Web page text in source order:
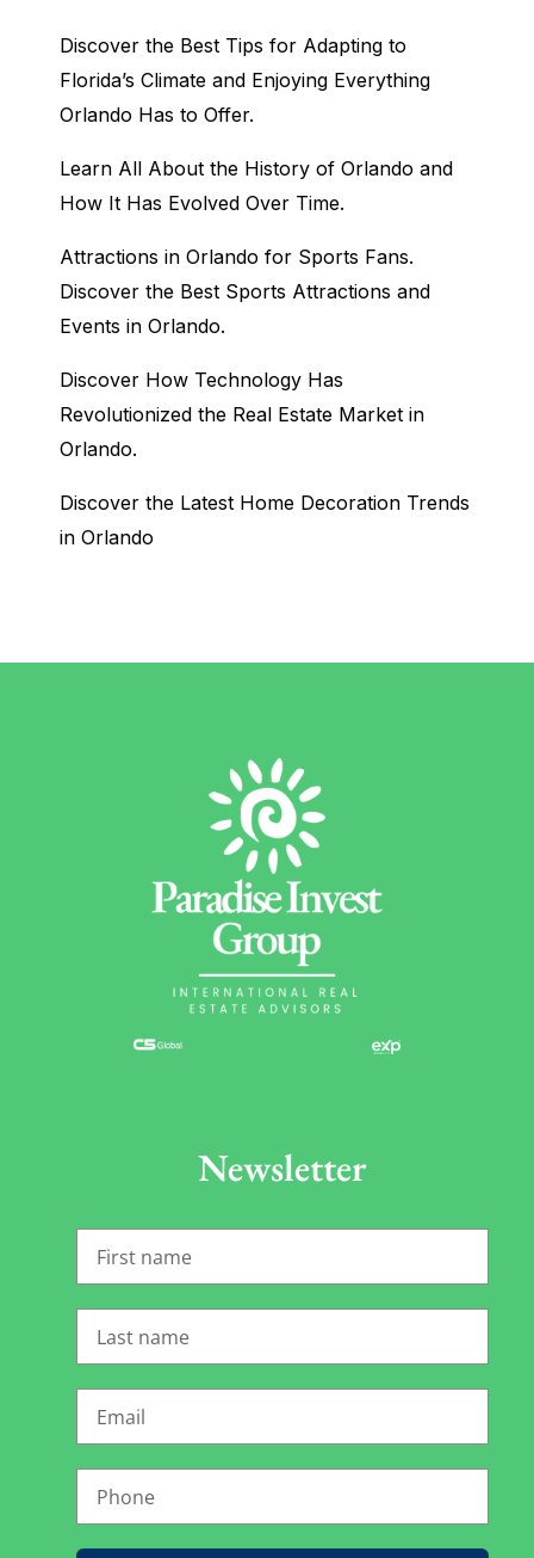
Discover the Best Tips for Adapting to
Florida’s Climate and Enjoying Everything
Orlando Has to Offer.
Learn All About the History of Orlando and
How It Has Evolved Over Time.
Attractions in Orlando for Sports Fans.
Discover the Best Sports Attractions and
Events in Orlando.
Discover How Technology Has
Revolutionized the Real Estate Market in
Orlando.
Discover the Latest Home Decoration Trends
in Orlando
Newsletter